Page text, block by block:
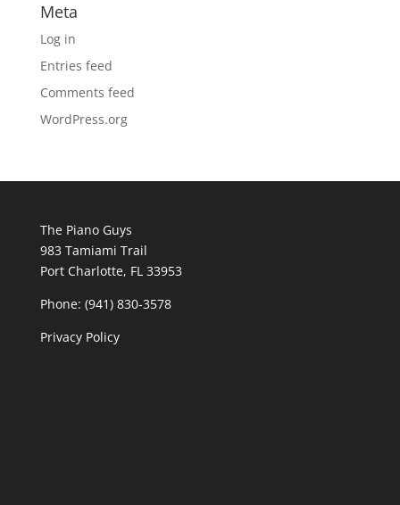
Meta
Log in
Entries feed
Comments feed
WordPress.org
The Piano Guys
983 Tamiami Trail
Port Charlotte, FL 33953
Phone: (941) 830-3578
Privacy Policy